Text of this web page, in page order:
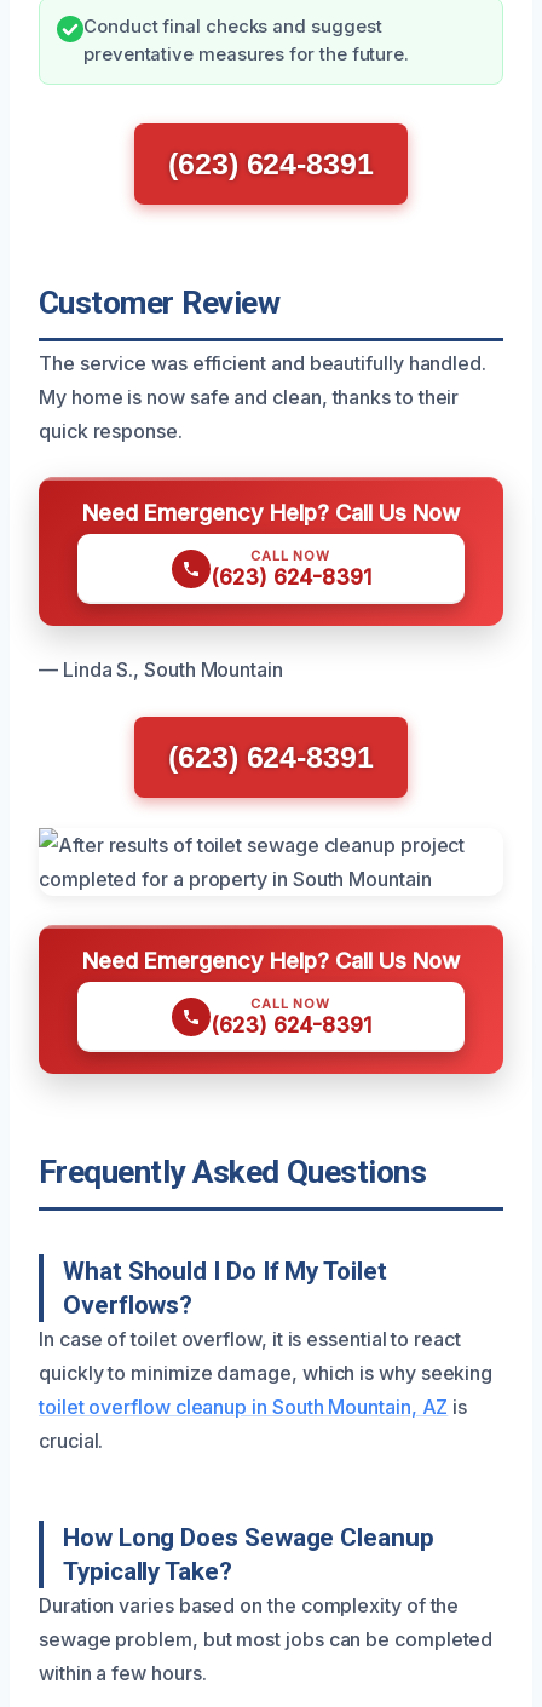
Conduct final checks and suggest
preventative measures for the future.
(623) 624-8391
Customer Review
The service was efficient and beautifully handled.
My home is now safe and clean, thanks to their
quick response.
Need Emergency Help? Call Us Now
CALL NOW
(623) 624-8391
— Linda S., South Mountain
(623) 624-8391
Need Emergency Help? Call Us Now
CALL NOW
(623) 624-8391
Frequently Asked Questions
What Should I Do If My Toilet
Overflows?
In case of toilet overflow, it is essential to react
quickly to minimize damage, which is why seeking
toilet overflow cleanup in South Mountain, AZ is
crucial.
How Long Does Sewage Cleanup
Typically Take?
Duration varies based on the complexity of the
sewage problem, but most jobs can be completed
within a few hours.